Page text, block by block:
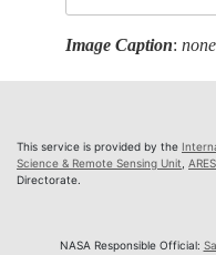
Image Caption:none
This service is provided by the
Science & Remote Sensing Unit
Directorate.
NASA Responsible Official: